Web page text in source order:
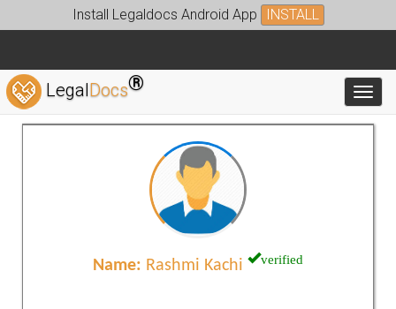
Install Legaldocs Android App INSTALL
LegalDocs®
Name: Rashmi Kachi verified